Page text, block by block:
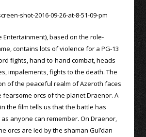
Entertainment), based on the role-
contains lots of violence for a PG-13
fights, hand-to-hand combat, heads
impalements, fights to the death. The
of the peaceful realm of Azeroth faces
fearsome orcs of the planet Draenor. A
the film tells us that the battle has
anyone can remember. On Draenor,
orcs are led by the shaman Gul’dan